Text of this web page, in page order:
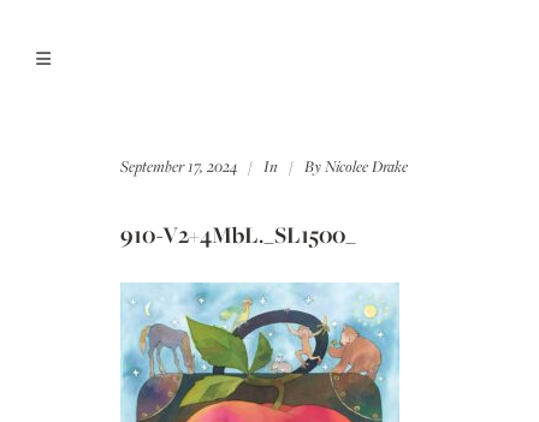
September 17, 2024 In ByNicolee Drake
910-V2+4MbL._SL1500_